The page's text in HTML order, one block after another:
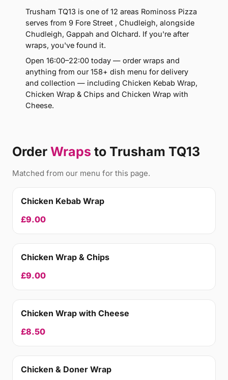
Trusham TQ13 is one of 12 areas Rominoss Pizza
serves from 9 Fore Street , Chudleigh, alongside
Chudleigh, Gappah and Olchard. If you're after
wraps, you've found it.
Open 16:00–22:00 today — order wraps and
anything from our 158+ dish menu for delivery
and collection — including Chicken Kebab Wrap,
Chicken Wrap & Chips and Chicken Wrap with
Cheese.
Order Wraps to Trusham TQ13
Matched from our menu for this page.
Chicken Kebab Wrap
£9.00
Chicken Wrap & Chips
£9.00
Chicken Wrap with Cheese
£8.50
Chicken & Doner Wrap